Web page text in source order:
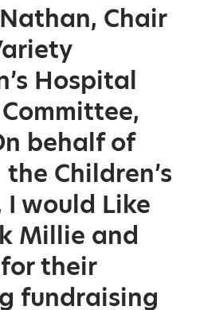
Chair
Hospital
behalf of
Children’s
I would Like
Millie and
their
fundraising